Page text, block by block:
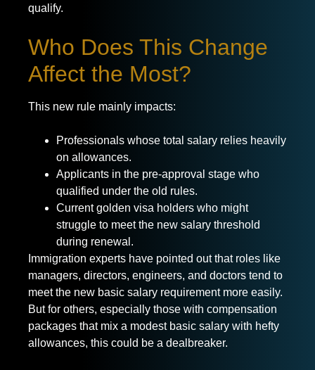
qualify.
Who Does This Change
Affect the Most?
This new rule mainly impacts:
Professionals whose total salary relies heavily
on allowances.
Applicants in the pre-approval stage who
qualified under the old rules.
Current golden visa holders who might
struggle to meet the new salary threshold
during renewal.
Immigration experts have pointed out that roles like
managers, directors, engineers, and doctors tend to
meet the new basic salary requirement more easily.
But for others, especially those with compensation
packages that mix a modest basic salary with hefty
allowances, this could be a dealbreaker.